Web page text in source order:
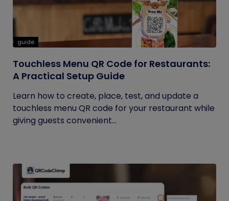
guide
Touchless Menu QR Code for Restaurants:
A Practical Setup Guide
Learn how to create, place, test, and update a
touchless menu QR code for your restaurant while
giving guests convenient...